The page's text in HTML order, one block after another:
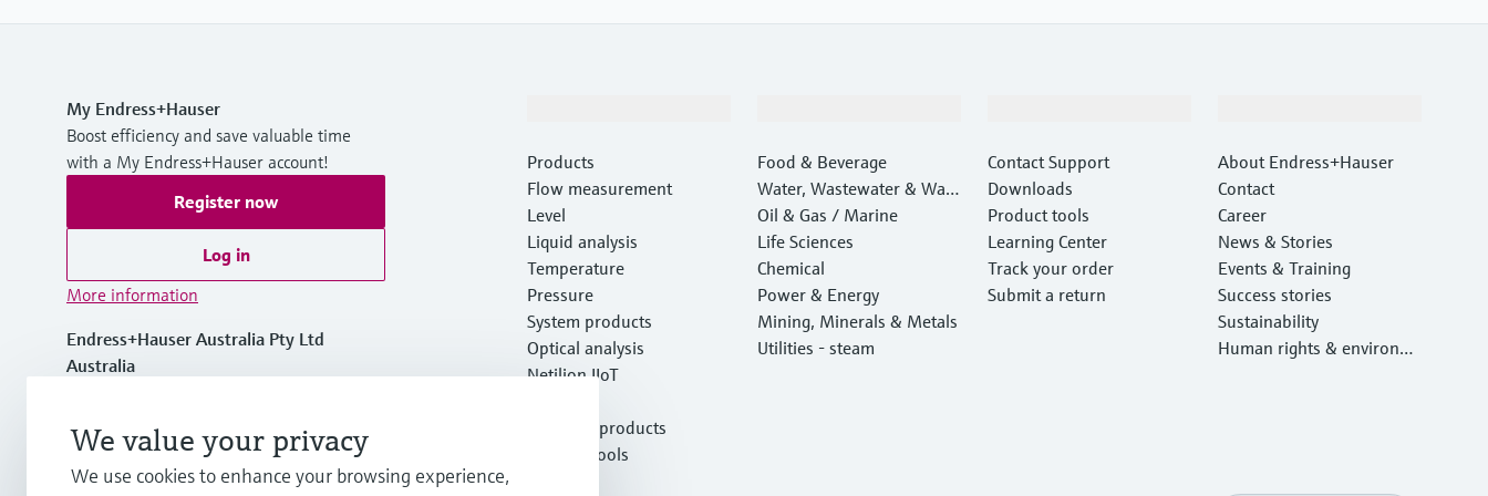
My Endress+Hauser
Boost efficiency and save valuable time
with a My Endress+Hauser account!
Register now
Log in
More information
Endress+Hauser Australia Pty Ltd
Australia
1300 363 707
Products
Flow measurement
Level
Liquid analysis
Temperature
Pressure
System products
Optical analysis
Netilion IIoT
Featured products
Product tools
Food & Beverage
Water, Wastewater & Wast
e
Oil & Gas / Marine
Life Sciences
Chemical
Power & Energy
Mining, Minerals & Metals
Utilities - steam
Contact Support
Downloads
Product tools
Learning Center
Track your order
Submit a return
About Endress+Hauser
Contact
Career
News & Stories
Events & Training
Success stories
Sustainability
Human rights & environm
We value your privacy
We use cookies to enhance your browsing experience,